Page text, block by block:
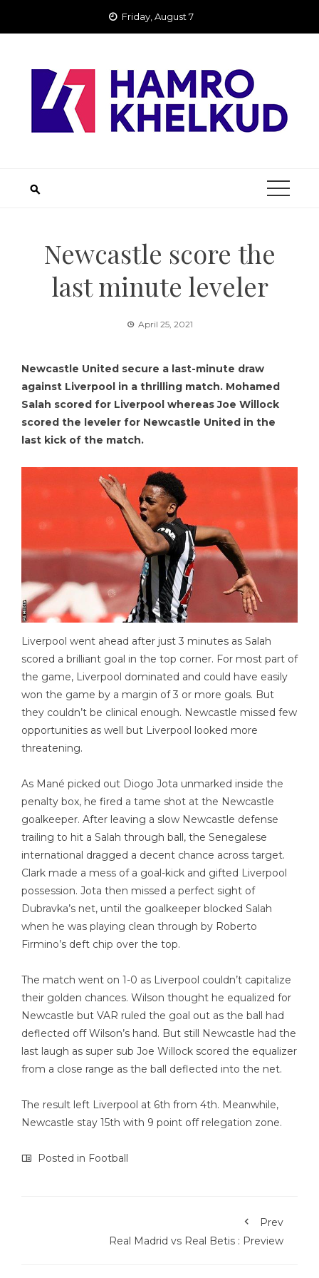
Friday, August 7
Newcastle score the
last minute leveler
April 25, 2021
Newcastle United secure a last-minute draw
against Liverpool in a thrilling match. Mohamed
Salah scored for Liverpool whereas Joe Willock
scored the leveler for Newcastle United in the
last kick of the match.
Liverpool went ahead after just 3 minutes as Salah
scored a brilliant goal in the top corner. For most part of
the game, Liverpool dominated and could have easily
won the game by a margin of 3 or more goals. But
they couldn’t be clinical enough. Newcastle missed few
opportunities as well but Liverpool looked more
threatening.
As Mané picked out Diogo Jota unmarked inside the
penalty box, he fired a tame shot at the Newcastle
goalkeeper. After leaving a slow Newcastle defense
trailing to hit a Salah through ball, the Senegalese
international dragged a decent chance across target.
Clark made a mess of a goal-kick and gifted Liverpool
possession. Jota then missed a perfect sight of
Dubravka’s net, until the goalkeeper blocked Salah
when he was playing clean through by Roberto
Firmino’s deft chip over the top.
The match went on 1-0 as Liverpool couldn’t capitalize
their golden chances. Wilson thought he equalized for
Newcastle but VAR ruled the goal out as the ball had
deflected off Wilson’s hand. But still Newcastle had the
last laugh as super sub Joe Willock scored the equalizer
from a close range as the ball deflected into the net.
The result left Liverpool at 6th from 4th. Meanwhile,
Newcastle stay 15th with 9 point off relegation zone.
Posted in Football
Prev
Real Madrid vs Real Betis : Preview